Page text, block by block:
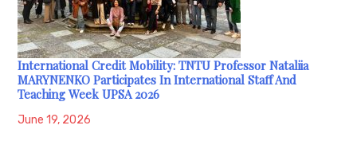
International Credit Mobility: TNTU Professor Nataliia
MARYNENKO Participates In International Staff And
Teaching Week UPSA 2026
June 19, 2026